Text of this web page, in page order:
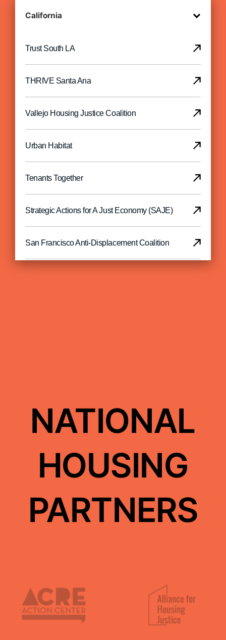
Trust South LA
THRIVE Santa Ana
Vallejo Housing Justice Coalition
Urban Habitat
Tenants Together
Strategic Actions for A Just Economy (SAJE)
San Francisco Anti-Displacement Coalition
East Bay Permanent Real Estate Collective
Community Power Collective
NATIONAL
HOUSING
PARTNERS